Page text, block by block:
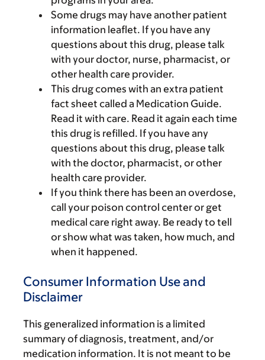
Some drugs may have another patient
information leaflet. If you have any
questions about this drug, please talk
with your doctor, nurse, pharmacist, or
other health care provider.
This drug comes with an extra patient
fact sheet called a Medication Guide.
Read it with care. Read it again each time
this drug is refilled. If you have any
questions about this drug, please talk
with the doctor, pharmacist, or other
health care provider.
If you think there has been an overdose,
call your poison control center or get
medical care right away. Be ready to tell
or show what was taken, how much, and
when it happened.
Consumer Information Use and
Disclaimer
This generalized information is a limited
summary of diagnosis, treatment, and/or
medication information. It is not meant to be